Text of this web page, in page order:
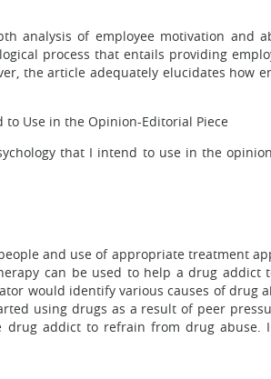
analysis of employee motivation and
process that entails providing
the article adequately elucidates how
to Use in the Opinion-Editorial Piece
that I intend to use in the
and use of appropriate treatment
can be used to help a drug
would identify various causes of
using drugs as a result of peer
addict to refrain from drug